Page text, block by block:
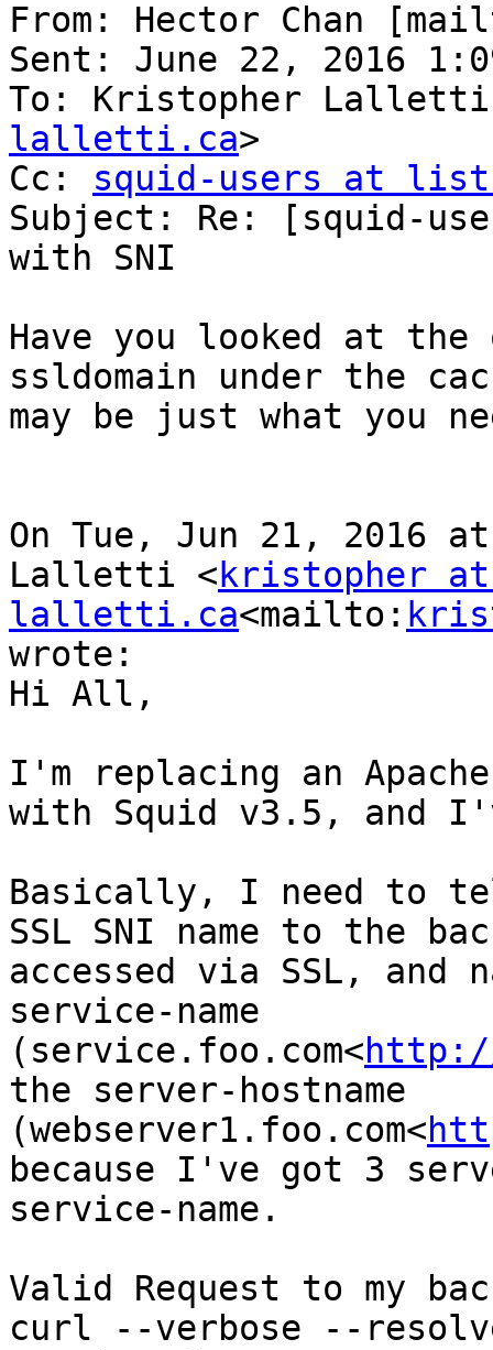
From: Hector Chan
Sent: June 22, 2016
To: Kristopher
lalletti.ca>
Cc: squid-users at
Subject: Re: [squid-
with SNI
Have you looked at the
ssldomain under the
may be just what you
On Tue, Jun 21, 2016
Lalletti <kristopher at
lalletti.ca<mailto:
wrote:
Hi All,
I'm replacing an
with Squid v3.5, and
Basically, I need to
SSL SNI name to the
accessed via SSL, and
service-name
(service.foo.com<
the server-hostname
(webserver1.foo.com<
because I've got 3
service-name.
Valid Request to my
curl --verbose --